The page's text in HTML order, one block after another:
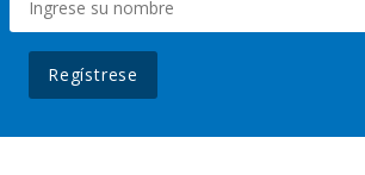
Regístrese